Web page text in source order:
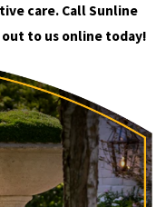
care. Call Sunline
to us online today!